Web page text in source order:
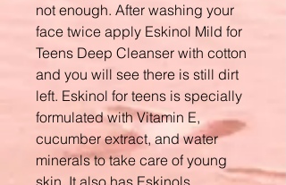
not enough. After washing your
face twice apply Eskinol Mild for
Teens Deep Cleanser with cotton
and you will see there is still dirt
left. Eskinol for teens is specially
formulated with Vitamin E,
cucumber extract, and water
minerals to take care of young
skin. It also has Eskinols